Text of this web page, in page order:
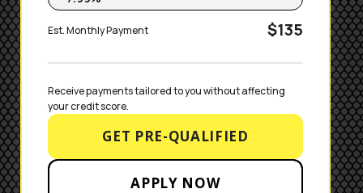
Est. Monthly Payment $135
Receive payments tailored to you without affecting
your credit score.
GET PRE-QUALIFIED
APPLY NOW